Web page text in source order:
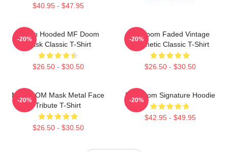
$40.95 - $47.95
Green Hooded MF Doom
Mask Classic T-Shirt
$26.50 - $30.50
-20%
Mf Doom Faded Vintage
Aesthetic Classic T-Shirt
$26.50 - $30.50
-20%
MF DOOM Mask Metal Face
Tribute T-Shirt
$26.50 - $30.50
-20%
MF Doom Signature Hoodie
$42.95 - $49.95
-20%